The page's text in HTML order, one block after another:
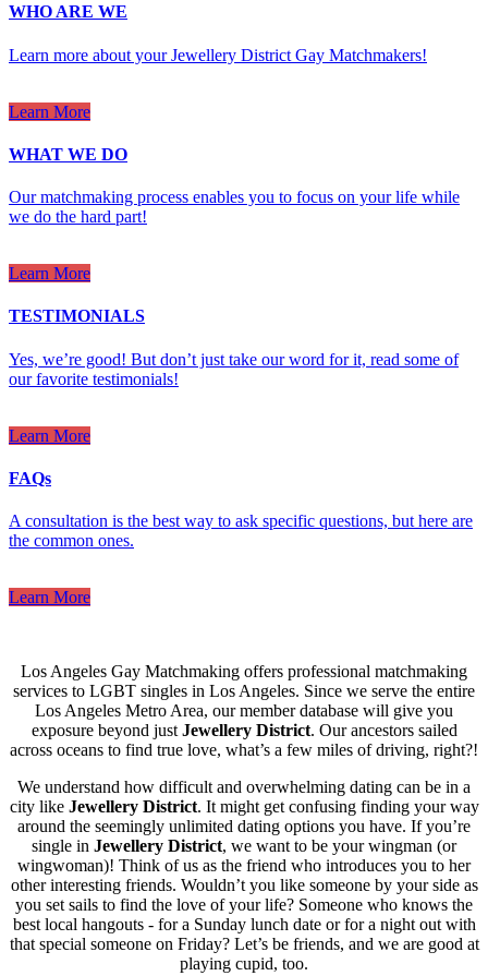
WHO ARE WE
Learn more about your Jewellery District Gay Matchmakers!
Learn More
WHAT WE DO
Our matchmaking process enables you to focus on your life while
we do the hard part!
Learn More
TESTIMONIALS
Yes, we’re good! But don’t just take our word for it, read some of
our favorite testimonials!
Learn More
FAQs
A consultation is the best way to ask specific questions, but here are
the common ones.
Learn More
Los Angeles Gay Matchmaking offers professional matchmaking
services to LGBT singles in Los Angeles. Since we serve the entire
Los Angeles Metro Area, our member database will give you
exposure beyond just Jewellery District. Our ancestors sailed
across oceans to find true love, what’s a few miles of driving, right?!
We understand how difficult and overwhelming dating can be in a
city like Jewellery District. It might get confusing finding your way
around the seemingly unlimited dating options you have. If you’re
single in Jewellery District, we want to be your wingman (or
wingwoman)! Think of us as the friend who introduces you to her
other interesting friends. Wouldn’t you like someone by your side as
you set sails to find the love of your life? Someone who knows the
best local hangouts - for a Sunday lunch date or for a night out with
that special someone on Friday? Let’s be friends, and we are good at
playing cupid, too.